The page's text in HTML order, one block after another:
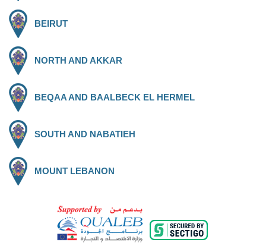
BEIRUT
NORTH AND AKKAR
BEQAA AND BAALBECK EL HERMEL
SOUTH AND NABATIEH
MOUNT LEBANON